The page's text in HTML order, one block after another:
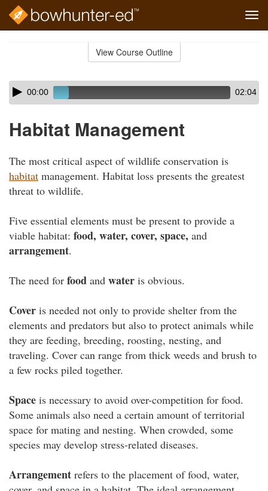
View Course Outline
Skip
audio
Audio
Player00:00 02:04
Habitat Management
The most critical aspect of wildlife conservation is
habitat management. Habitat loss presents the greatest
threat to wildlife.
Five essential elements must be present to provide a
viable habitat: food, water, cover, space, and
arrangement.
The need for food and water is obvious.
Cover is needed not only to provide shelter from the
elements and predators but also to protect animals while
they are feeding, breeding, roosting, nesting, and
traveling. Cover can range from thick weeds and brush to
a few rocks piled together.
Space is necessary to avoid over-competition for food.
Some animals also need a certain amount of territorial
space for mating and nesting. When crowded, some
species may develop stress-related diseases.
Arrangement refers to the placement of food, water,